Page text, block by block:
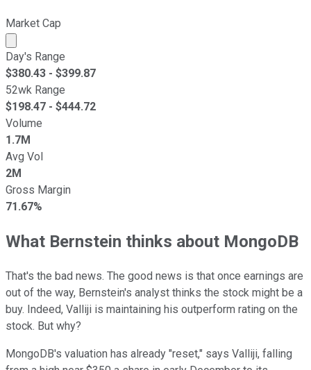
Market Cap
Market cap calculated using publicly traded shares
Day's Range
$380.43 - $399.87
52wk Range
$198.47 - $444.72
Volume
1.7M
Avg Vol
2M
Gross Margin
71.67%
What Bernstein thinks about MongoDB
That's the bad news. The good news is that once earnings are
out of the way, Bernstein's analyst thinks the stock might be a
buy. Indeed, Valliji is maintaining his outperform rating on the
stock. But why?
MongoDB's valuation has already "reset," says Valliji, falling